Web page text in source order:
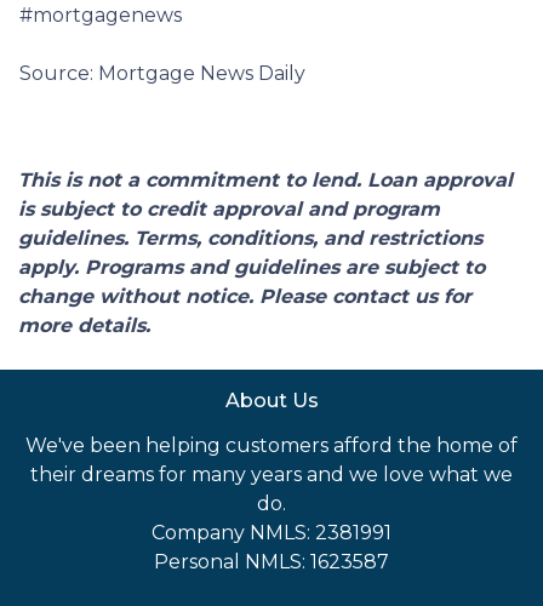
#mortgagenews
Source: Mortgage News Daily
This is not a commitment to lend. Loan approval
is subject to credit approval and program
guidelines. Terms, conditions, and restrictions
apply. Programs and guidelines are subject to
change without notice. Please contact us for
more details.
About Us
We've been helping customers afford the home of
their dreams for many years and we love what we
do.
Company NMLS: 2381991
Personal NMLS: 1623587